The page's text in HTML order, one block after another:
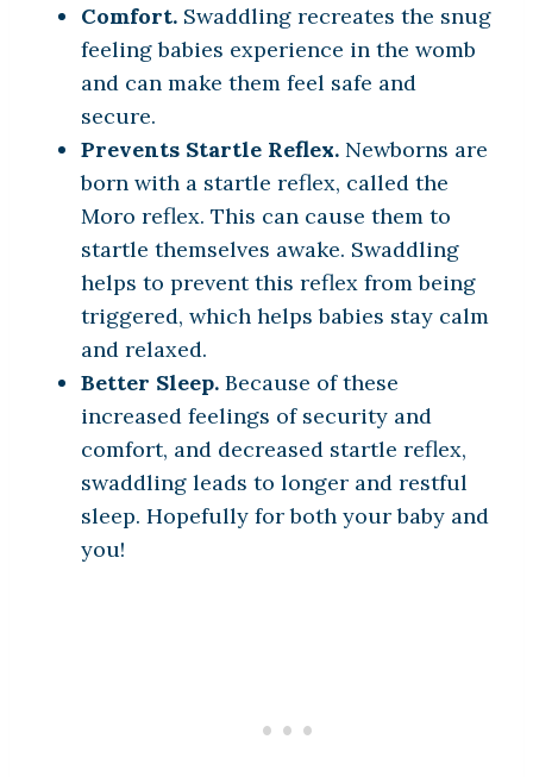
Comfort. Swaddling recreates the snug
feeling babies experience in the womb
and can make them feel safe and
secure.
Prevents Startle Reflex. Newborns are
born with a startle reflex, called the
Moro reflex. This can cause them to
startle themselves awake. Swaddling
helps to prevent this reflex from being
triggered, which helps babies stay calm
and relaxed.
Better Sleep. Because of these
increased feelings of security and
comfort, and decreased startle reflex,
swaddling leads to longer and restful
sleep. Hopefully for both your baby and
you!